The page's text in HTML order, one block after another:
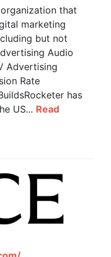
that
marketing
but not
Audio
Advertising
Rate
has
US... Read